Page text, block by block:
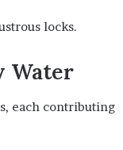
locks.
Water
each contributing